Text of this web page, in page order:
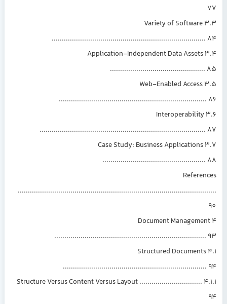
3.3 Variety of Software
3.4 Application-Independent Data Assets
3.5 Web-Enabled Access
3.6 Interoperability
3.7 Case Study: Business Applications
4 Document
4.1 Structured Documents
4.1.1 Structure Versus Content Versus Layout ...............................